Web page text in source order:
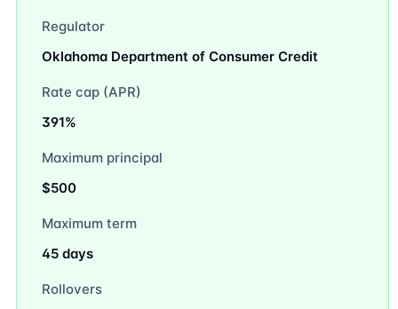
Regulator
Oklahoma Department of Consumer Credit
Rate cap (APR)
391%
Maximum principal
$500
Maximum term
45 days
Rollovers